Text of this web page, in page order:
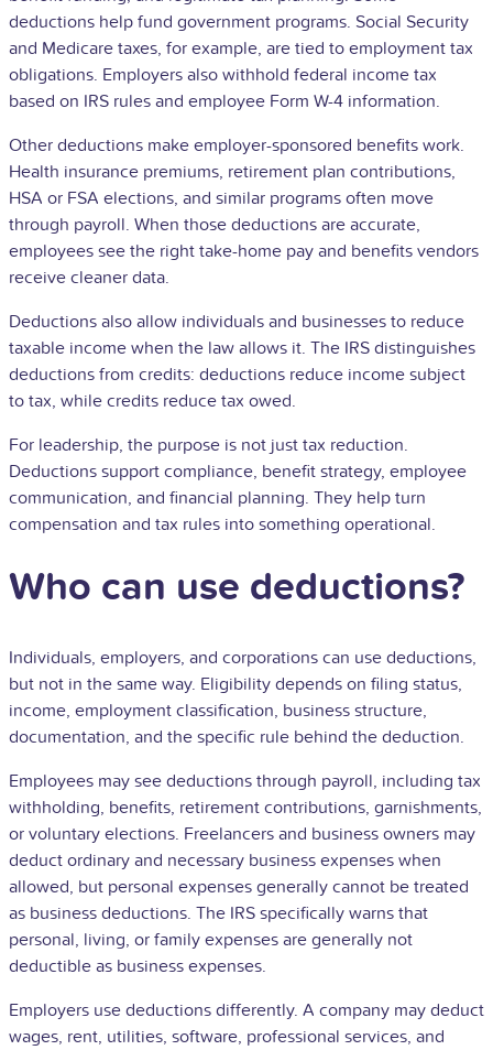
deductions help fund government programs. Social Security
and Medicare taxes, for example, are tied to employment tax
obligations. Employers also withhold federal income tax
based on IRS rules and employee Form W-4 information.
Other deductions make employer-sponsored benefits work.
Health insurance premiums, retirement plan contributions,
HSA or FSA elections, and similar programs often move
through payroll. When those deductions are accurate,
employees see the right take-home pay and benefits vendors
receive cleaner data.
Deductions also allow individuals and businesses to reduce
taxable income when the law allows it. The IRS distinguishes
deductions from credits: deductions reduce income subject
to tax, while credits reduce tax owed.
For leadership, the purpose is not just tax reduction.
Deductions support compliance, benefit strategy, employee
communication, and financial planning. They help turn
compensation and tax rules into something operational.
Who can use deductions?
Individuals, employers, and corporations can use deductions,
but not in the same way. Eligibility depends on filing status,
income, employment classification, business structure,
documentation, and the specific rule behind the deduction.
Employees may see deductions through payroll, including tax
withholding, benefits, retirement contributions, garnishments,
or voluntary elections. Freelancers and business owners may
deduct ordinary and necessary business expenses when
allowed, but personal expenses generally cannot be treated
as business deductions. The IRS specifically warns that
personal, living, or family expenses are generally not
deductible as business expenses.
Employers use deductions differently. A company may deduct
wages, rent, utilities, software, professional services, and